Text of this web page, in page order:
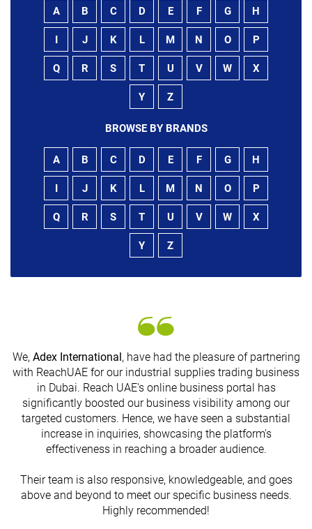
A B C D E F G H
I J K L M N O P
Q R S T U V W X
Y Z
BROWSE BY BRANDS
A B C D E F G H
I J K L M N O P
Q R S T U V W X
Y Z
We, Adex International , have had the pleasure of partnering
with ReachUAE for our industrial supplies trading business
in Dubai. Reach UAE's online business portal has
significantly boosted our business visibility among our
targeted customers. Hence, we have seen a substantial
increase in inquiries, showcasing the platform's
effectiveness in reaching a broader audience.
Their team is also responsive, knowledgeable, and goes
above and beyond to meet our specific business needs.
Highly recommended!